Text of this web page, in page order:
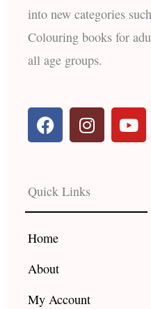
into new categories
Colouring books for
all age groups.
F
a
b
o
o
k
I
n
a
g
r
Y
o
e
Quick Links
Home
About
My Account